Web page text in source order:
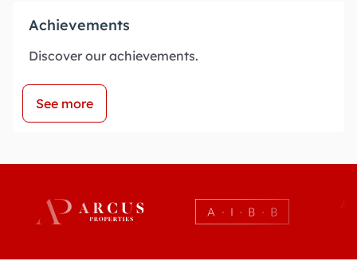
Achievements
Discover our achievements.
See more